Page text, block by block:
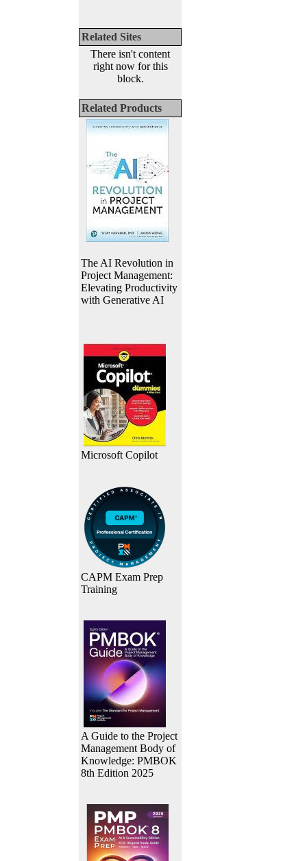
Related Sites
There isn't content
right now for this
block.
Related Products
The AI Revolution in
Project Management:
Elevating Productivity
with Generative AI
Microsoft Copilot
CAPM Exam Prep
Training
A Guide to the Project
Management Body of
Knowledge: PMBOK
8th Edition 2025